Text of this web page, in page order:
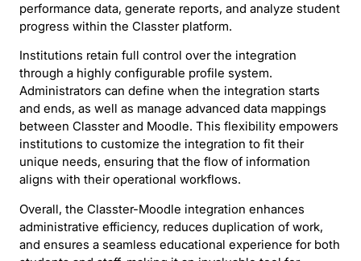
performance data, generate reports, and analyze student
progress within the Classter platform.
Institutions retain full control over the integration
through a highly configurable profile system.
Administrators can define when the integration starts
and ends, as well as manage advanced data mappings
between Classter and Moodle. This flexibility empowers
institutions to customize the integration to fit their
unique needs, ensuring that the flow of information
aligns with their operational workflows.
Overall, the Classter-Moodle integration enhances
administrative efficiency, reduces duplication of work,
and ensures a seamless educational experience for both